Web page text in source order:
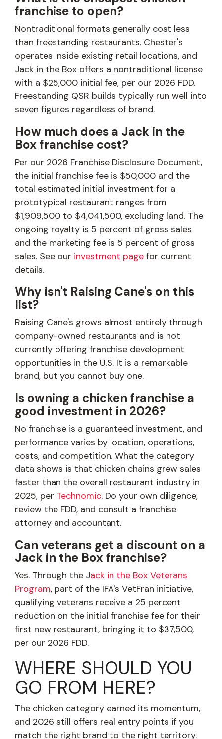
franchise to open?
Nontraditional formats generally cost less
than freestanding restaurants. Chester's
operates inside existing retail locations, and
Jack in the Box offers a nontraditional license
with a $25,000 initial fee, per our 2026 FDD.
Freestanding QSR builds typically run well into
seven figures regardless of brand.
How much does a Jack in the
Box franchise cost?
Per our 2026 Franchise Disclosure Document,
the initial franchise fee is $50,000 and the
total estimated initial investment for a
prototypical restaurant ranges from
$1,909,500 to $4,041,500, excluding land. The
ongoing royalty is 5 percent of gross sales
and the marketing fee is 5 percent of gross
sales. See our investment page for current
details.
Why isn't Raising Cane's on this
list?
Raising Cane's grows almost entirely through
company-owned restaurants and is not
currently offering franchise development
opportunities in the U.S. It is a remarkable
brand, but you cannot buy one.
Is owning a chicken franchise a
good investment in 2026?
No franchise is a guaranteed investment, and
performance varies by location, operations,
costs, and competition. What the category
data shows is that chicken chains grew sales
faster than the overall restaurant industry in
2025, per Technomic. Do your own diligence,
review the FDD, and consult a franchise
attorney and accountant.
Can veterans get a discount on a
Jack in the Box franchise?
Yes. Through the Jack in the Box Veterans
Program, part of the IFA's VetFran initiative,
qualifying veterans receive a 25 percent
reduction on the initial franchise fee for their
first new restaurant, bringing it to $37,500,
per our 2026 FDD.
WHERE SHOULD YOU
GO FROM HERE?
The chicken category earned its momentum,
and 2026 still offers real entry points if you
match the right brand to the right territory.